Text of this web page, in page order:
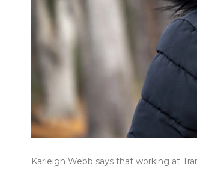
Karleigh Webb says that working at